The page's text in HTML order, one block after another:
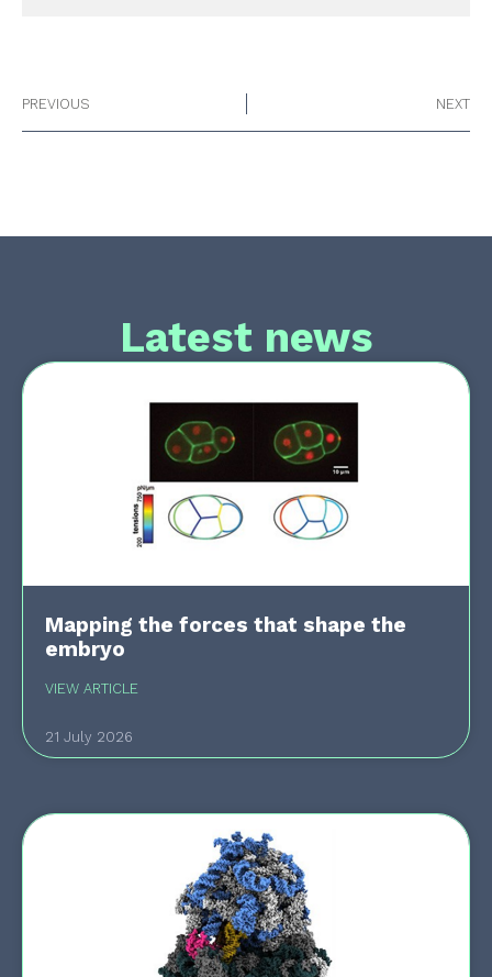
PREVIOUS NEXT
Latest news
Mapping the forces that shape the
embryo
VIEW ARTICLE
21 July 2026